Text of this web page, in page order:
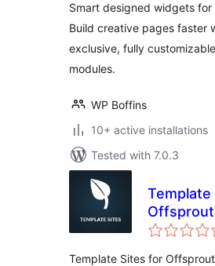
Smart designed widgets for
Build creative pages faster
exclusive, fully
modules.
WP Boffins
10+ active installations
Tested with 7.0.3
Offsprout
Template Sites for